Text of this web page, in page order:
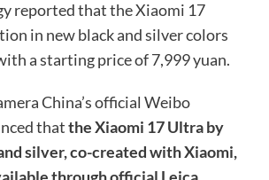
reported that the Xiaomi 17
in new black and silver colors
a starting price of 7,999 yuan.
China’s official Weibo
thatthe Xiaomi 17 Ultra by
silver, co-created with Xiaomi,